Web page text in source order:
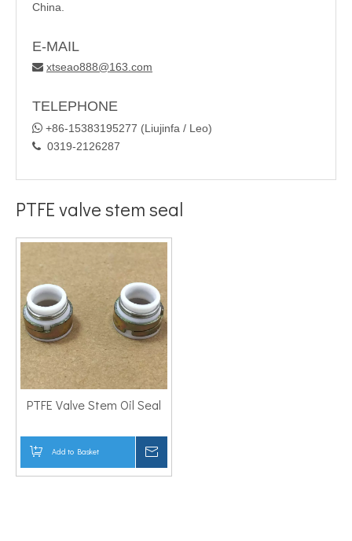
China.
E-MAIL
 xtseao888@163.com
TELEPHONE
 +86-15383195277 (Liujinfa / Leo)
 0319-2126287
PTFE valve stem seal
PTFE Valve Stem Oil Seal
Add to Basket